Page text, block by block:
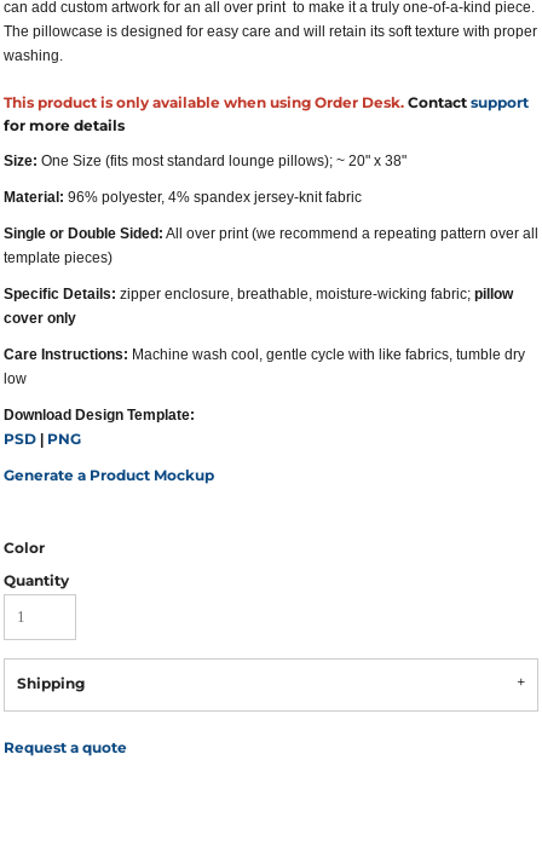
can add custom artwork for an all over print to make it a truly one-of-a-kind piece.
The pillowcase is designed for easy care and will retain its soft texture with proper
washing.
This product is only available when using Order Desk. Contact support
for more details
Size: One Size (fits most standard lounge pillows); ~ 20" x 38"
Material: 96% polyester, 4% spandex jersey-knit fabric
Single or Double Sided: All over print (we recommend a repeating pattern over all
template pieces)
Specific Details: zipper enclosure, breathable, moisture-wicking fabric; pillow
cover only
Care Instructions: Machine wash cool, gentle cycle with like fabrics, tumble dry
low
Download Design Template:
PSD
PNG
Generate a Product Mockup
Color
Quantity
Shipping
Request a quote